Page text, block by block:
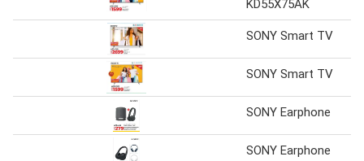
KD55X75AK
SONY Smart TV
SONY Smart TV
SONY Earphone
SONY Earphone